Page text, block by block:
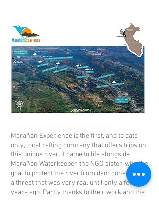
Marañón Experience is the first, and to date
only, local rafting company that offers trips on
this unique river. It came to life alongside
Marañón Waterkeeper, the NGO sister, with the
goal to protect the river from dam construction,
a threat that was very real until only a few
years ago. Partly thanks to their work and the